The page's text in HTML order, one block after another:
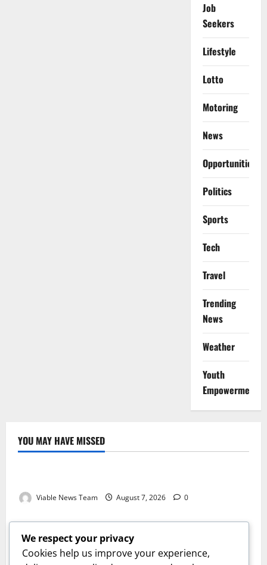
Job
Seekers
Lifestyle
Lotto
Motoring
News
Opportunities
Politics
Sports
Tech
Travel
Trending
News
Weather
Youth
Empowerment
YOU MAY HAVE MISSED
Weather
Viable News Team August 7, 2026 0
Weather
Weather Update for Springbok – 7 August 2026
Viable News Team August 7, 2026 0
Weather
We respect your privacy
Cookies help us improve your experience,